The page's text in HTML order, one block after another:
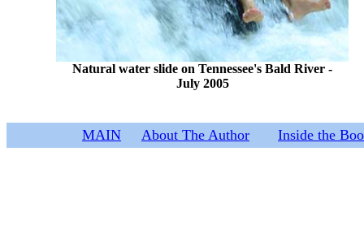
Natural water slide on Tennessee's Bald River -
July 2005
MAIN About The Author Inside the